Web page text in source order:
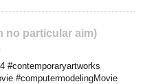
no particular aim)
#contemporaryartworks
#computermodelingMovie